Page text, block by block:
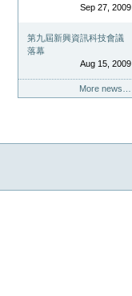
Sep 27, 2009
第九屆新興資訊科技會議
落幕
Aug 15, 2009
More news…